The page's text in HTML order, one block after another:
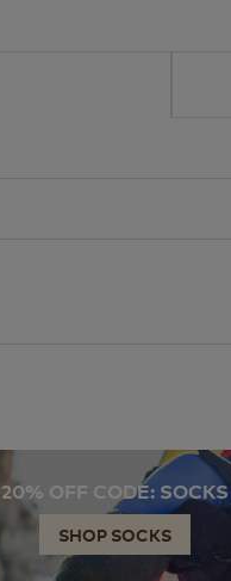
20% OFF CODE: SOCKS
SHOP SOCKS